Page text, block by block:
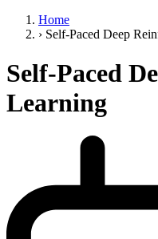
Home
› Self-Paced Deep
Self-Paced
Learning